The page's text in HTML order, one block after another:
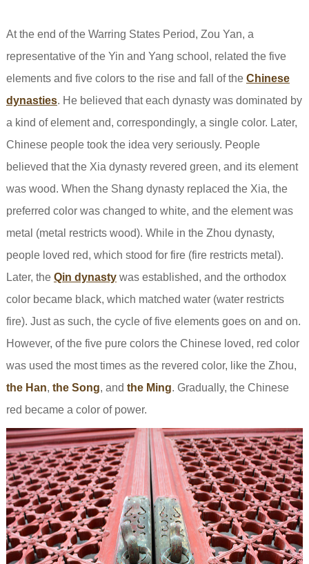
At the end of the Warring States Period, Zou Yan, a
representative of the Yin and Yang school, related the five
elements and five colors to the rise and fall of the Chinese
dynasties. He believed that each dynasty was dominated by
a kind of element and, correspondingly, a single color. Later,
Chinese people took the idea very seriously. People
believed that the Xia dynasty revered green, and its element
was wood. When the Shang dynasty replaced the Xia, the
preferred color was changed to white, and the element was
metal (metal restricts wood). While in the Zhou dynasty,
people loved red, which stood for fire (fire restricts metal).
Later, the Qin dynastywas established, and the orthodox
color became black, which matched water (water restricts
fire). Just as such, the cycle of five elements goes on and on.
However, of the five pure colors the Chinese loved, red color
was used the most times as the revered color, like the Zhou,
the Han, the Song, and the Ming. Gradually, the Chinese
red became a color of power.